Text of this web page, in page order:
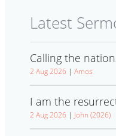
Latest
Calling the
2 Aug 2026 | Amos
I am the
2 Aug 2026 | John (2026)